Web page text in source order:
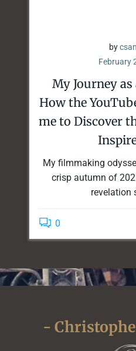
by
February
My Journey
How the
me to Discover
My filmmaking
crisp autumn of
revelation
0
-